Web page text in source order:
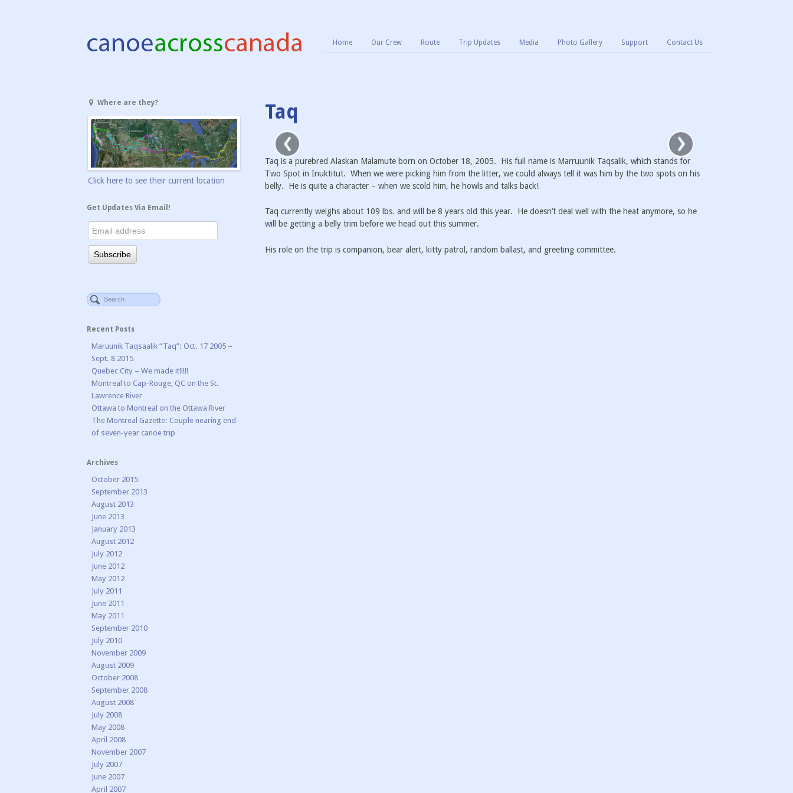
Home Our Crew Route Trip Updates Media Photo Gallery Support Contact Us
Taq
‹ ›
Taq is a purebred Alaskan Malamute born on October 18, 2005. His full name is Marruunik Taqsalik, which stands for
Two Spot in Inuktitut. When we were picking him from the litter, we could always tell it was him by the two spots on his
belly. He is quite a character – when we scold him, he howls and talks back!
Taq currently weighs about 109 lbs. and will be 8 years old this year. He doesn’t deal well with the heat anymore, so he
will be getting a belly trim before we head out this summer.
His role on the trip is companion, bear alert, kitty patrol, random ballast, and greeting committee.
Where are they?
Click here to see their current location
Get Updates Via Email!
Recent Posts
Maruunik Taqsaalik “Taq”: Oct. 17 2005 –
Sept. 8 2015
Quebec City – We made it!!!!!
Montreal to Cap-Rouge, QC on the St.
Lawrence River
Ottawa to Montreal on the Ottawa River
The Montreal Gazette: Couple nearing end
of seven-year canoe trip
Archives
October 2015
September 2013
August 2013
June 2013
January 2013
August 2012
July 2012
June 2012
May 2012
July 2011
June 2011
May 2011
September 2010
July 2010
November 2009
August 2009
October 2008
September 2008
August 2008
July 2008
May 2008
April 2008
November 2007
July 2007
June 2007
April 2007